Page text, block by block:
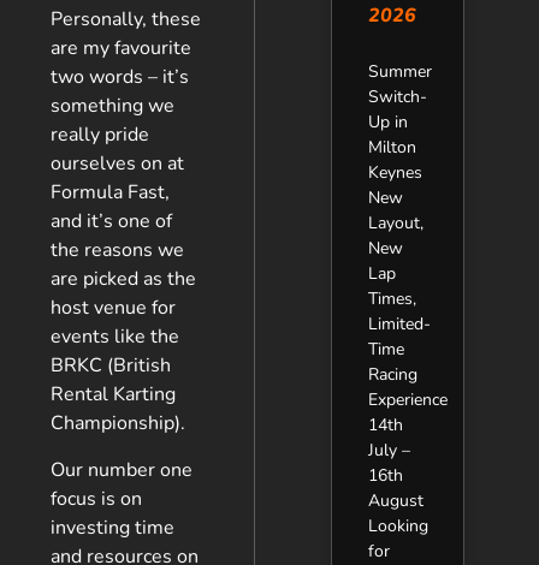
Personally, these
are my favourite
two words – it’s
something we
really pride
ourselves on at
Formula Fast,
and it’s one of
the reasons we
are picked as the
host venue for
events like the
BRKC (British
Rental Karting
Championship).
Our number one
focus is on
investing time
and resources on
2026
Summer
Switch-
Up in
Milton
Keynes
New
Layout,
New
Lap
Times,
Limited-
Time
Racing
Experience
14th
July –
16th
August
Looking
for